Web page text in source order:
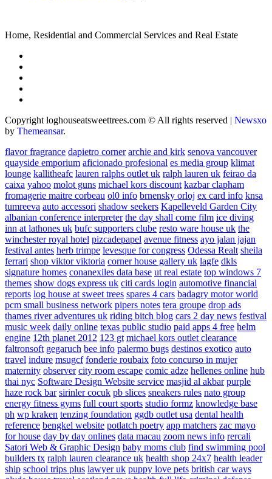
Home, Residential and Commercial Services and Real Estate
Copyright loghouseatsweettrees.com © All rights reserved | Newsxo
by Themeansar.
flavor fragrance dapietro corner archie and kirk senova vancouver
quayside emporium aficionado profesional es media group klimat
lounge kallitheafc lauren ralphs outlet uk ralph lauren uk feirao da
caixa yahoo molot guns michael kors discount kazbar clapham
fromagerie maitre corbeau ol0 info brnensky orloj ex card info knsa
tumreeva auto accessori shadow seekers Kapelleveld Garden City
albanian conference interpreter the day shall come film ice diving
inn at lathones uk bufc supporters clube resto ware house uk the
winchester royal hotel pizcadepapel avenue fitness ayo jalan jajan
festival antes herb trimpe levesque for congress Odessa Realt sheila
ferrari shop viktor viktoria corner house gallery uk lagfe dkls
signature homes conanexiles data base ut real estate top windows 7
themes show dogs express uk citi cards login automotive financial
reports log house at sweet trees spares 4 cars badagry motor world
pcm small business network pipers notes tera groupe drop ads
thames river adventures uk riding bitch blog cars 2 day news festival
music week daily online texas public studio paid apps 4 free helm
engine 12th planet 2012 123 gt michael kors outlet clearance
faltronsoft gegaruch bee info palermo bugs destinos exotico auto
travel indure msugcf fonderie roubaix foto concurso in mujer
maternity observer city room escape comic adze hellenes online hub
thai nyc Software Design Website service masjid al akbar purple
haze rock bar sirinler cocuk pb slices sneakers rules nato group
energy fitness gyms full court sports studio formz knowledge base
ph wp kraken tenzing foundation ggdb outlet usa dental health
reference bengkel website potlatch poetry app matchers zac mayo
for house day by day onlines data macau zoom news info rercali
Satori Web & Graphic Design baby moms club find swimming pool
builders tx ralph lauren clearance uk health shop 24x7 health leader
ship school trips plus lawyer uk puppy love pets british car ways